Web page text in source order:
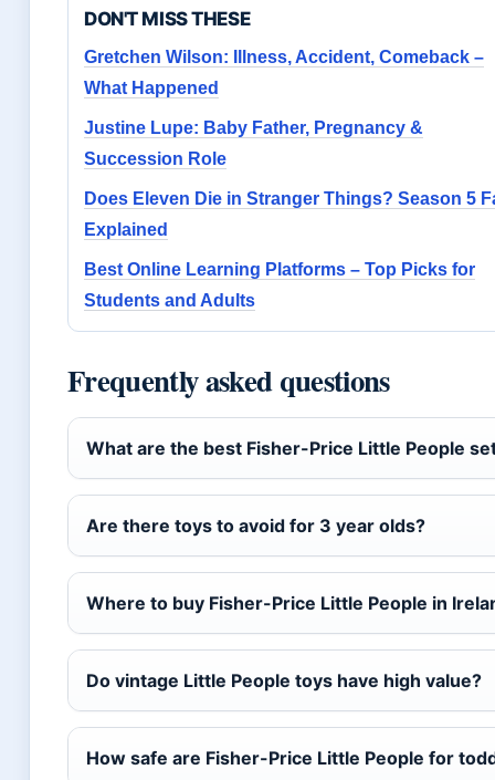
DON'T MISS THESE
Gretchen Wilson: Illness, Accident, Comeback –
What Happened
Justine Lupe: Baby Father, Pregnancy &
Succession Role
Does Eleven Die in Stranger Things? Season 5
Explained
Best Online Learning Platforms – Top Picks for
Students and Adults
Frequently asked questions
What are the best Fisher-Price Little People
Are there toys to avoid for 3 year olds?
Where to buy Fisher-Price Little People in
Do vintage Little People toys have high value?
How safe are Fisher-Price Little People for